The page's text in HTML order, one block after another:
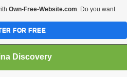
Discovery
Own-Free-Website.com. Do you want
FOR FREE